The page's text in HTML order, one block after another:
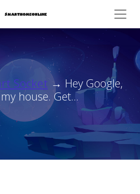
Socket → Hey Google,
house. Get...